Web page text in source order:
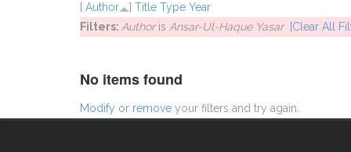
[ Author ] Title Type Year
Filters: Authoris Ansar-Ul-Haque Yasar
[Clear All
No items found
Modify or remove your filters and try again.